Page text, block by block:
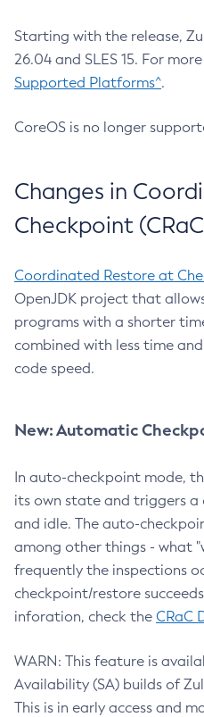
Starting with the release,
26.04 and SLES 15. For
Supported Platforms^.
CoreOS is no longer
Changes in
Checkpoint
Coordinated Restore at
OpenJDK project that
programs with a shorter
combined with less time
code speed.
New: Automatic
In auto-checkpoint mode,
its own state and triggers a
and idle. The auto-
among other things - what
frequently the inspections
checkpoint/restore
inforation, check the CRaC
WARN: This feature is
Availability (SA) builds of
This is in early access and